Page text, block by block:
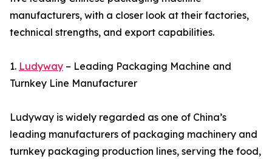
manufacturers, with a closer look at their factories,
technical strengths, and export capabilities.
1. Ludyway – Leading Packaging Machine and
Turnkey Line Manufacturer
Ludyway is widely regarded as one of China’s
leading manufacturers of packaging machinery and
turnkey packaging production lines, serving the food,